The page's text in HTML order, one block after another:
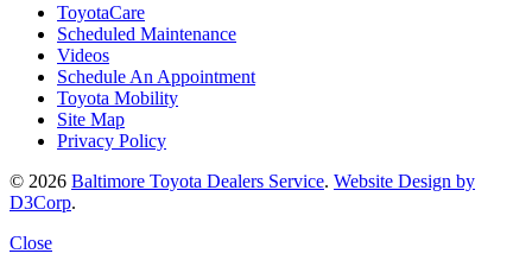
ToyotaCare
Scheduled Maintenance
Videos
Schedule An Appointment
Toyota Mobility
Site Map
Privacy Policy
© 2026 Baltimore Toyota Dealers Service. Website Design by
D3Corp.
Close